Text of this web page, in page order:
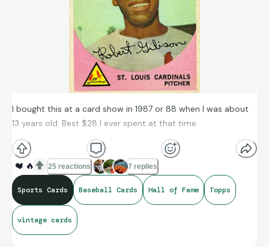
I bought this at a card show in 1987 or 88 when I was about
13 years old. Best $28 I ever spent at that time.
❤️ 🔥 25 reactions 7 replies
Sports Cards Baseball Cards Hall of Fame Topps
vintage cards